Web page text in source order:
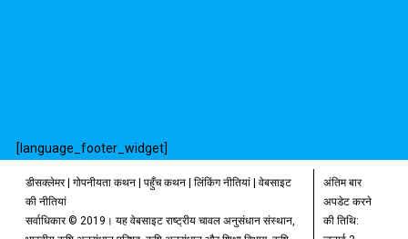
[language_footer_widget]
डीसक्लेमर| गोपनीयता कथन| पहुँच कथन| लिंकिंग नीतियां| वेबसाइट
की नीतियां
सर्वाधिकार © 2019। यह वेबसाइट राष्ट्रीय चावल अनुसंधान संस्थान,
अंतिम बार
अपडेट करने
की तिथि: